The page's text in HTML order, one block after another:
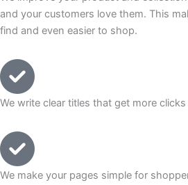
and your customers love them. This
find and even easier to shop.
We write clear titles that get more
We make your pages simple for